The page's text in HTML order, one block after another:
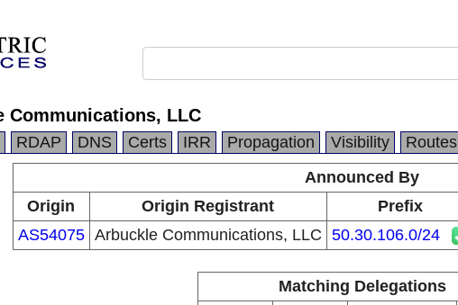
Communications, LLC
RDAP DNS Certs IRR Propagation Visibility Routes
Announced By
Origin
Origin Registrant Prefix
AS54075 Arbuckle Communications, LLC 50.30.106.0/24
Matching Delegations